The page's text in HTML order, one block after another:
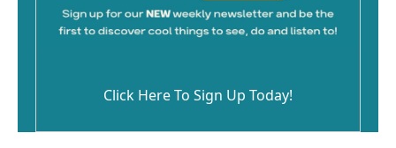
Click Here To Sign Up Today!